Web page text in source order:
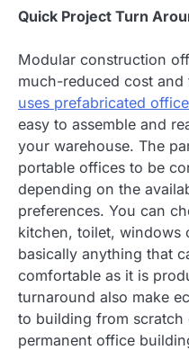
Quick Project Turn
Modular construction
much-reduced cost and
uses prefabricated
easy to assemble and
your warehouse. The
portable offices to be
depending on the
preferences. You can
kitchen, toilet, windows
basically anything that
comfortable as it is
turnaround also make
to building from
permanent office